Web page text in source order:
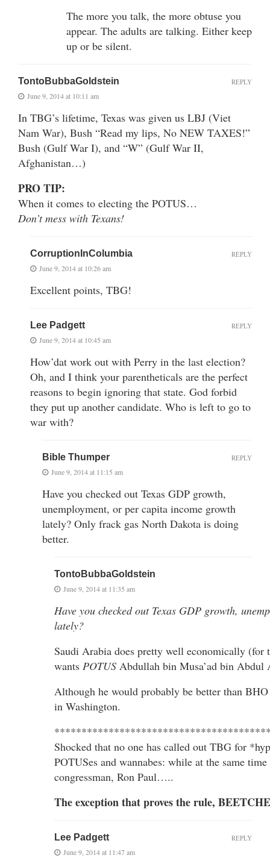
The more you talk, the more obtuse you
appear. The adults are talking. Either keep
up or be silent.
TontoBubbaGoldstein
June 9, 2014 at 10:11 am
In TBG’s lifetime, Texas was given us LBJ (Viet
Nam War), Bush “Read my lips, No NEW TAXES!”
Bush (Gulf War I), and “W” (Gulf War II,
Afghanistan…)
PRO TIP:
When it comes to electing the POTUS…
Don’t mess with Texans!
REPLY
CorruptionInColumbia
June 9, 2014 at 10:26 am
Excellent points, TBG!
REPLY
Lee Padgett
June 9, 2014 at 10:45 am
How’dat work out with Perry in the last election?
Oh, and I think your parentheticals are the perfect
reasons to begin ignoring that state. God forbid
they put up another candidate. Who is left to go to
war with?
REPLY
Bible Thumper
June 9, 2014 at 11:15 am
Have you checked out Texas GDP growth,
unemployment, or per capita income growth
lately? Only frack gas North Dakota is doing
better.
REPLY
TontoBubbaGoldstein
June 9, 2014 at 11:35 am
Have you checked out Texas GDP growth,
lately?
Saudi Arabia does pretty well economically (for
wants POTUS Abdullah bin Musa’ad bin Abdul
Although he would probably be better than
in Washington.
Shocked that no one has called out TBG for
POTUSes and wannabes: while at the same
congressman, Ron Paul…..
The exception that proves the rule,
Lee Padgett
June 9, 2014 at 11:47 am
REPLY